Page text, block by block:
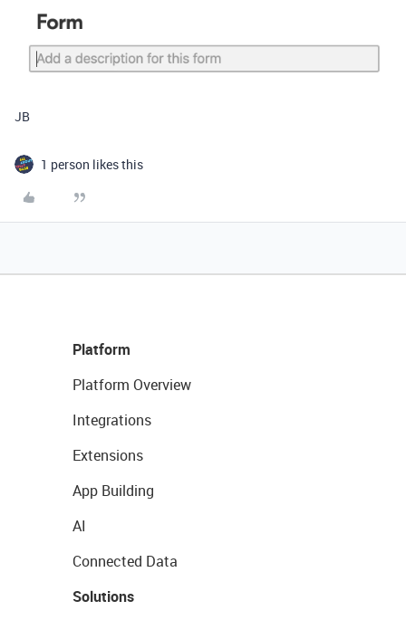
JB
1 person likes this
Platform
Platform Overview
Integrations
Extensions
App Building
AI
Connected Data
Solutions